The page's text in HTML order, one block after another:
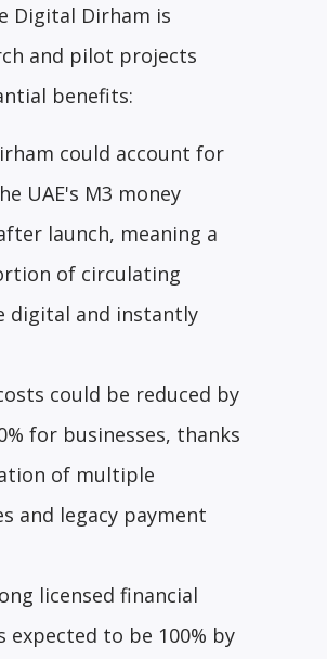
Digital Dirham is
and pilot projects
benefits:
could account for
UAE's M3 money
launch, meaning a
of circulating
digital and instantly
could be reduced by
for businesses, thanks
of multiple
and legacy payment
licensed financial
to be 100% by